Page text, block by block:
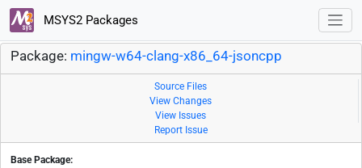
MSYS2 Packages
Package: mingw-w64-clang-x86_64-jsoncpp
Source Files
View Changes
View Issues
Report Issue
Base Package: